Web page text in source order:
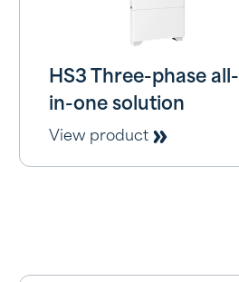
HS3 Three-phase all-
in-one solution
View product